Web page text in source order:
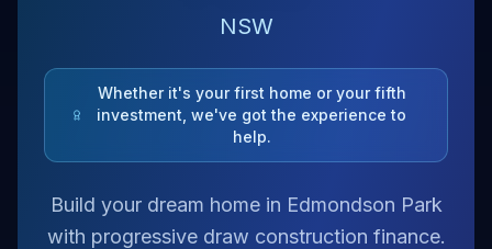
NSW
Whether it's your first home or your fifth
investment, we've got the experience to
help.
Build your dream home in Edmondson Park
with progressive draw construction finance.